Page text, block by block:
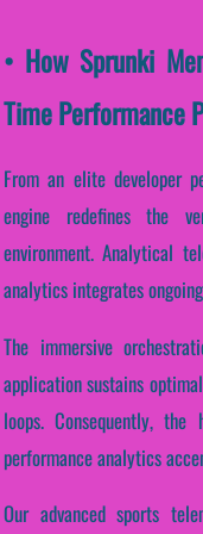
• How Sprunki
Time Performance
From an elite developer
engine redefines the
environment. Analytical
analytics integrates
The immersive
application sustains
loops. Consequently,
performance analytics
Our advanced sports